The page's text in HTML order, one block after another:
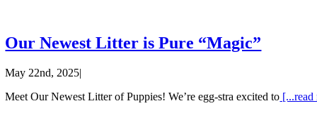
Our Newest Litter is Pure “Magic”
May 22nd, 2025|
Meet Our Newest Litter of Puppies! We’re egg-stra excited to [...read